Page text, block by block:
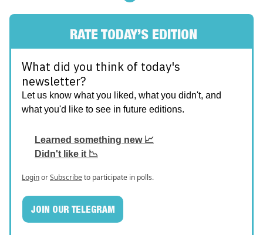
RATE TODAY’S EDITION
What did you think of today's
newsletter?
Let us know what you liked, what you didn't, and
what you'd like to see in future editions.
Learned something new 📈
Didn't like it 📉
LoginorSubscribeto participate in polls.
JOIN OUR TELEGRAM